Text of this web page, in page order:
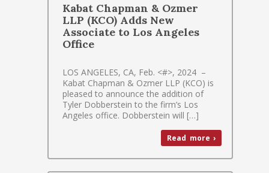
Kabat Chapman & Ozmer
LLP (KCO) Adds New
Associate to Los Angeles
Office
LOS ANGELES, CA, Feb. <#>, 2024 –
Kabat Chapman & Ozmer LLP (KCO) is
pleased to announce the addition of
Tyler Dobberstein to the firm’s Los
Angeles office. Dobberstein will […]
Read more ›